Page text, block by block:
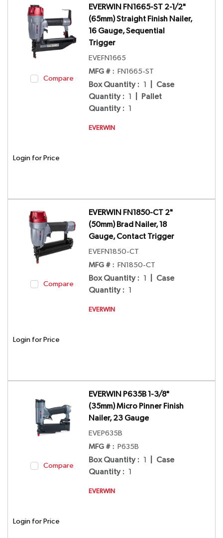
Compare
EVERWIN FN1665-ST 2-1/2"
(65mm) Straight Finish Nailer,
16 Gauge, Sequential
Trigger
EVEFN1665
MFG # : FN1665-ST
Box Quantity : 1
Case
Quantity : 1
Pallet
Quantity : 1
EVERWIN
Login for Price
Compare
EVERWIN FN1850-CT 2"
(50mm) Brad Nailer, 18
Gauge, Contact Trigger
EVEFN1850-CT
MFG # : FN1850-CT
Box Quantity : 1
Case
Quantity : 1
EVERWIN
Login for Price
Compare
EVERWIN P635B 1-3/8"
(35mm) Micro Pinner Finish
Nailer, 23 Gauge
EVEP635B
MFG # : P635B
Box Quantity : 1
Case
Quantity : 1
EVERWIN
Login for Price